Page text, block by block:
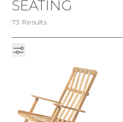
SEATING
73 Results